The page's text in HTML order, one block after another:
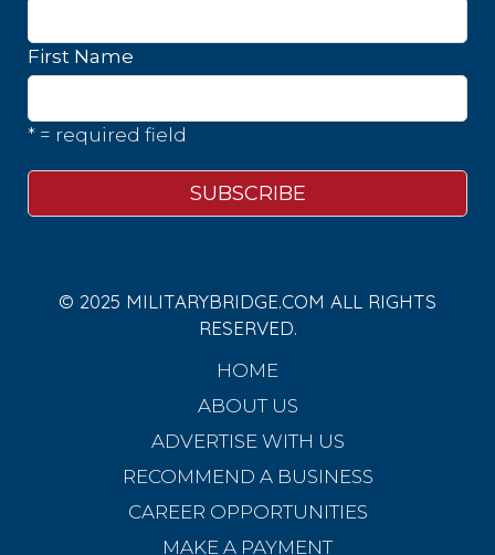
First Name
* = required field
© 2025 MILITARYBRIDGE.COM ALL RIGHTS
RESERVED.
HOME
ABOUT US
ADVERTISE WITH US
RECOMMEND A BUSINESS
CAREER OPPORTUNITIES
MAKE A PAYMENT